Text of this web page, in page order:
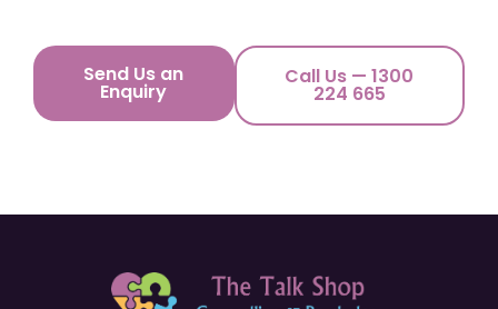
Send Us an
Enquiry
Call Us — 1300
224 665